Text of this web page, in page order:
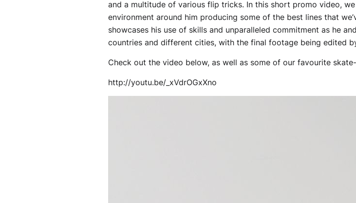
and a multitude of various flip tricks. In this short promo video,
environment around him producing some of the best lines that
showcases his use of skills and unparalleled commitment as he
countries and different cities, with the final footage being edited
Check out the video below, as well as some of our favourite
http://youtu.be/_xVdrOGxXno